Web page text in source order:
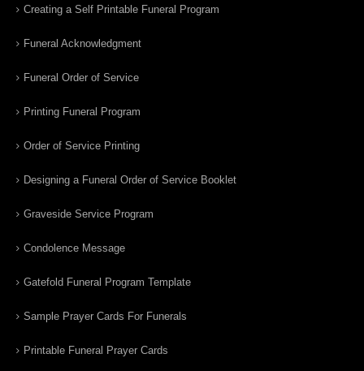
Creating a Self Printable Funeral Program
Funeral Acknowledgment
Funeral Order of Service
Printing Funeral Program
Order of Service Printing
Designing a Funeral Order of Service Booklet
Graveside Service Program
Condolence Message
Gatefold Funeral Program Template
Sample Prayer Cards For Funerals
Printable Funeral Prayer Cards